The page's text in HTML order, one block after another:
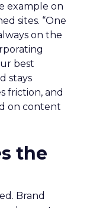
example on
sites. “One
on the
best
stays
friction, and
on content
the
Brand